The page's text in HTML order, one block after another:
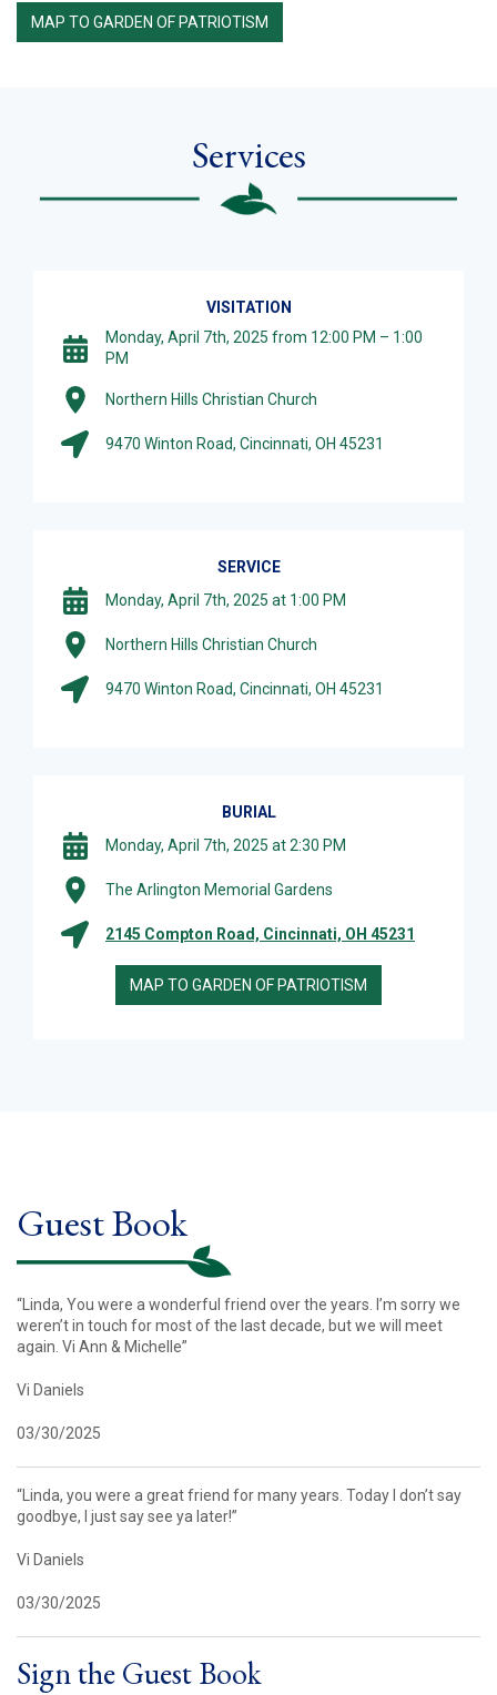
MAP TO GARDEN OF PATRIOTISM
Services
VISITATION
Monday, April 7th, 2025 from 12:00 PM – 1:00
PM
Northern Hills Christian Church
9470 Winton Road, Cincinnati, OH 45231
SERVICE
Monday, April 7th, 2025 at 1:00 PM
Northern Hills Christian Church
9470 Winton Road, Cincinnati, OH 45231
BURIAL
Monday, April 7th, 2025 at 2:30 PM
The Arlington Memorial Gardens
2145 Compton Road, Cincinnati, OH 45231
MAP TO GARDEN OF PATRIOTISM
Guest Book
“Linda, You were a wonderful friend over the years. I’m sorry we
weren’t in touch for most of the last decade, but we will meet
again. Vi Ann & Michelle”
Vi Daniels
03/30/2025
“Linda, you were a great friend for many years. Today I don’t say
goodbye, I just say see ya later!”
Vi Daniels
03/30/2025
Sign the Guest Book